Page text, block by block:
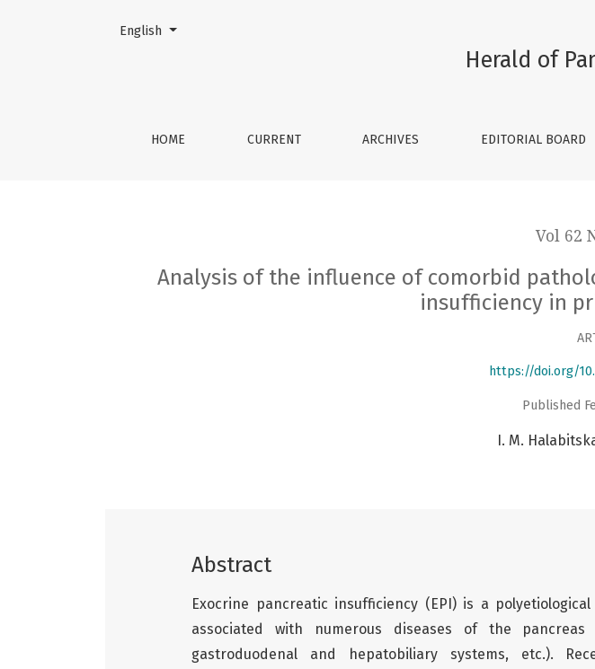
Analysis of the influence of comorbid pathology on the development of
Herald of
HOME CURRENT ARCHIVES EDITORIAL BOARD
Change the language. The current language is:
English
Vol 62
Analysis of the influence of comorbid
insufficiency in
https://doi.org/
Published
I. M.
Abstract
Exocrine pancreatic insufficiency (EPI) is a
associated with numerous diseases of the
gastroduodenal and hepatobiliary systems, etc.).